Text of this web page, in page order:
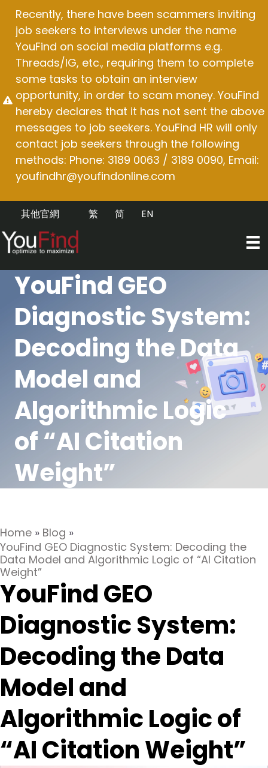
content
Recently, there have been scammers inviting
job seekers to interviews under the name
YouFind on social media platforms e.g.
Threads/IG, etc., requiring them to complete
some tasks to obtain an interview
opportunity, in order to scam money. YouFind
hereby declares that it has not sent the above
messages to job seekers. YouFind HR will only
contact job seekers through the following
methods: Phone: 3189 0063 / 3189 0090, Email:
youfindhr@youfindonline.com
其他官網 EN
简
繁
YouFind GEO
Diagnostic System:
Decoding the Data
Model and
Algorithmic Logic
of “AI Citation
Weight”
Home » Blog »
YouFind GEO Diagnostic System: Decoding the
Data Model and Algorithmic Logic of “AI Citation
Weight”
YouFind GEO
Diagnostic System:
Decoding the Data
Model and
Algorithmic Logic of
“AI Citation Weight”